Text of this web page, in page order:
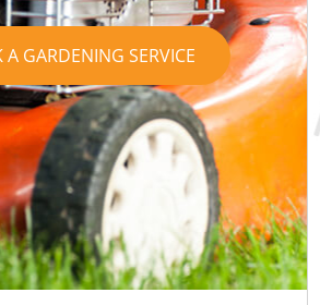
A GARDENING SERVICE